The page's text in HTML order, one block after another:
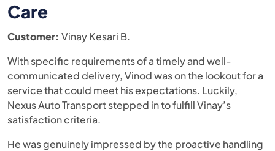
Care
Customer: Vinay Kesari B.
With specific requirements of a timely and well-
communicated delivery, Vinod was on the lookout for a
service that could meet his expectations. Luckily,
Nexus Auto Transport stepped in to fulfill Vinay’s
satisfaction criteria.
He was genuinely impressed by the proactive handling